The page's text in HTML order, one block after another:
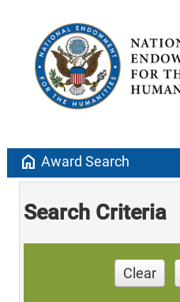
home Award Search
Search Criteria
Clear